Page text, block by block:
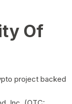
Of
project backed